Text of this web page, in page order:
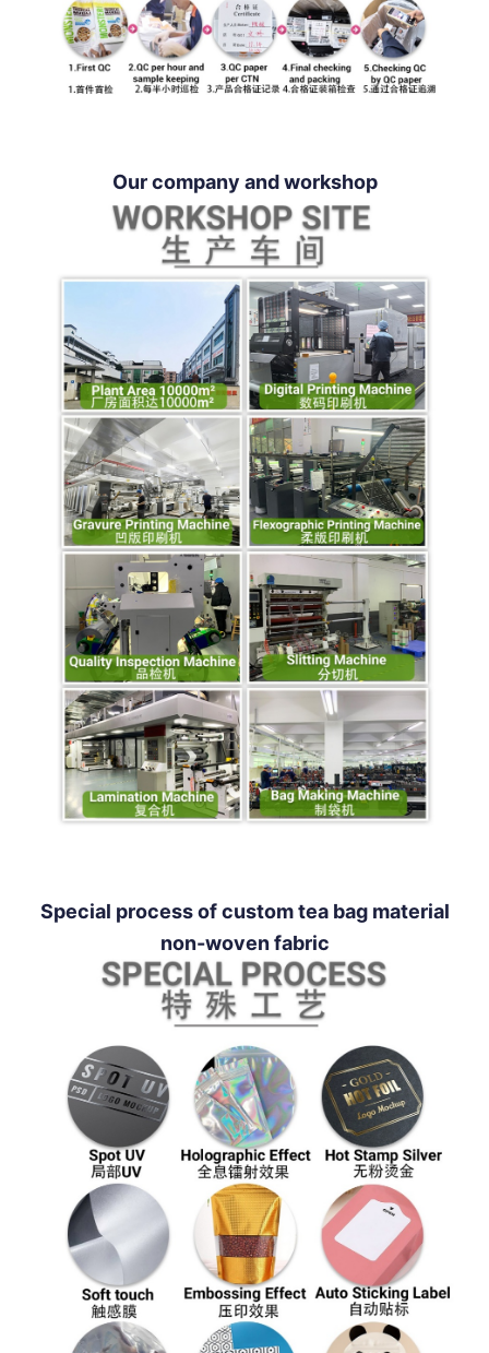
Our company and workshop
Special process of custom tea bag material
non-woven fabric